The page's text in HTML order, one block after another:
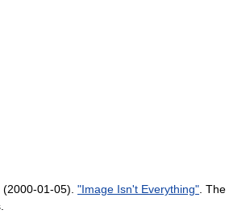
01-05). "Image Isn't Everything" . The